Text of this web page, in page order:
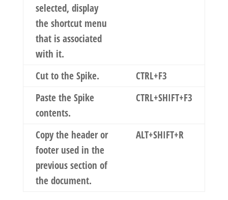
selected, display
the shortcut menu
that is associated
with it.
Cut to the Spike.
CTRL+F3
Paste the Spike
contents.
CTRL+SHIFT+F3
Copy the header or
footer used in the
previous section of
the document.
ALT+SHIFT+R